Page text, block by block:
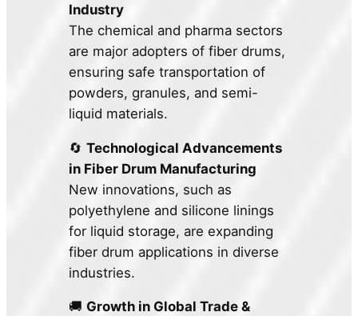
Industry
The chemical and pharma sectors
are major adopters of fiber drums,
ensuring safe transportation of
powders, granules, and semi-
liquid materials.
🔄Technological Advancements
in Fiber Drum Manufacturing
New innovations, such as
polyethylene and silicone linings
for liquid storage, are expanding
fiber drum applications in diverse
industries.
🚚 Growth in Global Trade &